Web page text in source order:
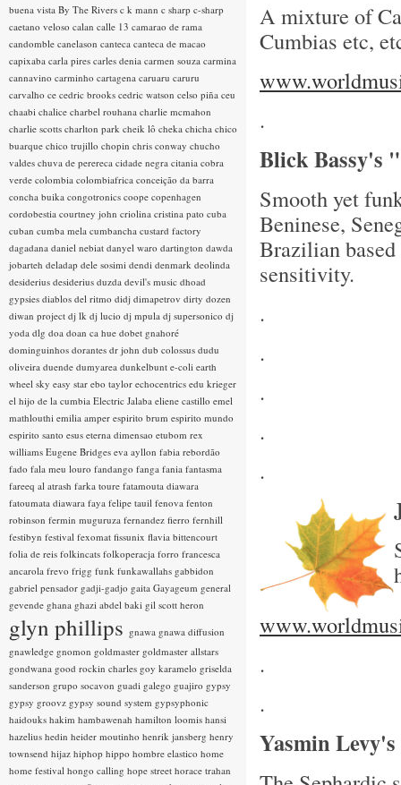
A mixture of
Cumbias etc,
.
Blick Bassy's
Smooth yet
Beninese,
Brazilian
sensitivity.
.
.
.
.
.
.
.
Yasmin
buena vista By The Rivers c k mann c sharp c-sharp
caetano veloso calan calle 13 camarao de rama
candomble canelason canteca canteca de macao
capixaba carla pires carles denia carmen souza carmina
cannavino carminho cartagena caruaru caruru
carvalho ce cedric brooks cedric watson celso piña ceu
chaabi chalice charbel rouhana charlie mcmahon
charlie scotts charlton park cheik lô cheka chicha chico
buarque chico trujillo chopin chris conway chucho
valdes chuva de perereca cidade negra citania cobra
verde colombia colombiafrica conceição da barra
concha buika congotronics coope copenhagen
cordobestia courtney john criolina cristina pato cuba
cuban cumba mela cumbancha custard factory
dagadana daniel nebiat danyel waro dartington dawda
jobarteh deladap dele sosimi dendi denmark deolinda
desiderius desiderius duzda devil's music dhoad
gypsies diablos del ritmo didj dimapetrov dirty dozen
diwan project dj lk dj lucio dj mpula dj supersonico dj
yoda dlg doa doan ca hue dobet gnahoré
dominguinhos dorantes dr john dub colossus dudu
oliveira duende dumyarea dunkelbunt e-coli earth
wheel sky easy star ebo taylor echocentrics edu krieger
el hijo de la cumbia Electric Jalaba eliene castillo emel
mathlouthi emilia amper espirito brum espirito mundo
espirito santo esus eterna dimensao etubom rex
williams Eugene Bridges eva ayllon fabia rebordão
fado fala meu louro fandango fanga fania fantasma
fareeq al atrash farka toure fatamouta diawara
fatoumata diawara faya felipe tauil fenova fenton
robinson fermin muguruza fernandez fierro fernhill
festibyn festival fexomat fissunix flavia bittencourt
folia de reis folkincats folkoperacja forro francesca
ancarola frevo frigg funk funkawallahs gabbidon
gabriel pensador gadji-gadjo gaita Gayageum general
gevende ghana ghazi abdel baki gil scott heron
glyn phillips gnawa gnawa diffusion
gnawledge gnomon goldmaster goldmaster allstars
gondwana good rockin charles goy karamelo griselda
sanderson grupo socavon guadi galego guajiro gypsy
gypsy groovz gypsy sound system gypsyphonic
haidouks hakim hambawenah hamilton loomis hansi
hazelius hedin heider moutinho henrik jansberg henry
townsend hijaz hiphop hippo hombre elastico home
home festival hongo calling hope street horace trahan